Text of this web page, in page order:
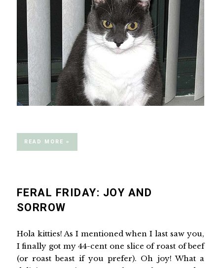
READ MORE »
FERAL FRIDAY: JOY AND
SORROW
Hola kitties! As I mentioned when I last saw you,
I finally got my 44-cent one slice of roast of beef
(or roast beast if you prefer). Oh joy! What a